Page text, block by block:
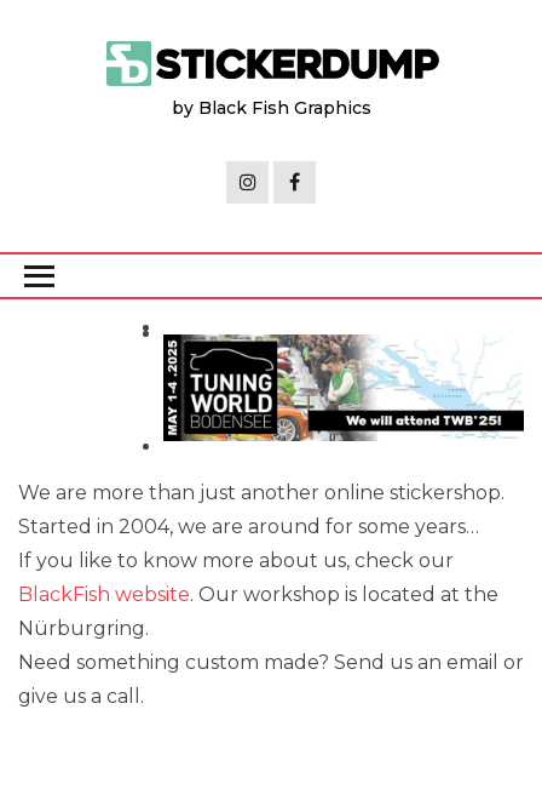
by Black Fish Graphics
We are more than just another online stickershop.
Started in 2004, we are around for some years…
If you like to know more about us, check our
BlackFish website. Our workshop is located at the
Nürburgring.
Need something custom made? Send us an email or
give us a call.